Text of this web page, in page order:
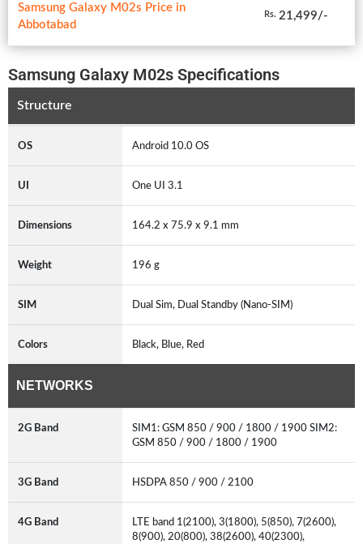
Samsung Galaxy M02s Price in
Abbotabad
Rs. 21,499/-
Samsung Galaxy M02s Specifications
Structure
OS Android 10.0 OS
UI One UI 3.1
Dimensions 164.2 x 75.9 x 9.1 mm
Weight 196 g
SIM Dual Sim, Dual Standby (Nano-SIM)
Colors Black, Blue, Red
NETWORKS
2G Band
SIM1: GSM 850 / 900 / 1800 / 1900 SIM2:
GSM 850 / 900 / 1800 / 1900
3G Band HSDPA 850 / 900 / 2100
4G Band
LTE band 1(2100), 3(1800), 5(850), 7(2600),
8(900), 20(800), 38(2600), 40(2300),